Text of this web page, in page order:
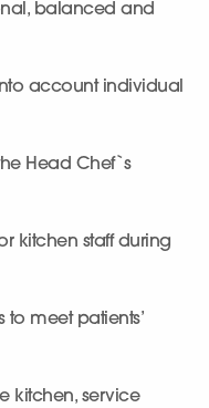
balanced and
account individual
Head Chef`s
kitchen staff during
to meet patients’
kitchen, service